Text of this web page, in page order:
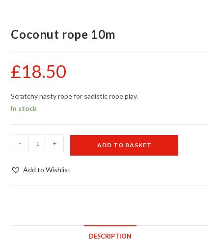
Coconut rope 10m
£18.50
Scratchy nasty rope for sadistic rope play.
In stock
Coconut
rope
- + ADD TO BASKET
Add to Wishlist
DESCRIPTION